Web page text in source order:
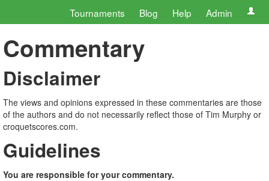
Tournaments Blog Help Admin
Commentary
Disclaimer
The views and opinions expressed in these commentaries are those
of the authors and do not necessarily reflect those of Tim Murphy or
croquetscores.com.
Guidelines
You are responsible for your commentary.